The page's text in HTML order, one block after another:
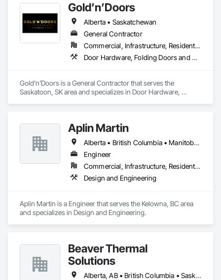
Gold’n’Doors
Alberta • Saskatchewan
General Contractor
Commercial, Infrastructure, Residential
Door Hardware, Folding Doors and Grills, Metal Doors and Frames, Panel Doors, Specialty Doors and Frames
Gold’n’Doors is a General Contractor that serves the
Saskatoon, SK area and specializes in Door Hardware,
Aplin Martin
Alberta • British Columbia • Manitoba • Ontario • Saskatchewan
Engineer
Commercial, Infrastructure, Residential
Design and Engineering
Aplin Martin is a Engineer that serves the Kelowna, BC area
and specializes in Design and Engineering.
Beaver Thermal
Solutions
Alberta, AB • British Columbia • Saskatchewan